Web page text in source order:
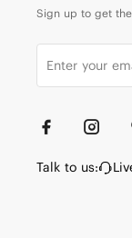
Sign up to get
Talk to us: